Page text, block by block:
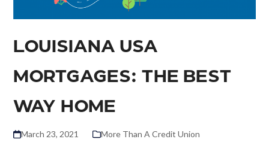
LOUISIANA USA
MORTGAGES: THE BEST
WAY HOME
March 23, 2021 More Than A Credit Union